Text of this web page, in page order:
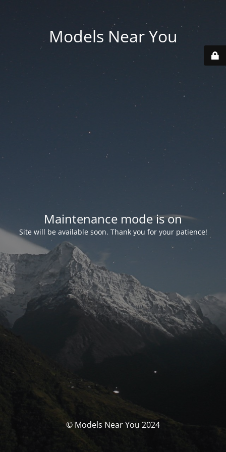
Models Near You
Maintenance mode is on
Site will be available soon. Thank you for your patience!
© Models Near You 2024